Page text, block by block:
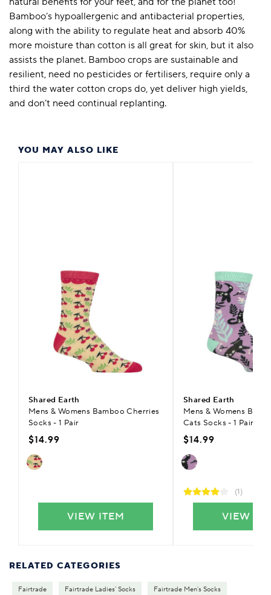
Bamboo’s hypoallergenic and antibacterial properties,
along with the ability to regulate heat and absorb 40%
more moisture than cotton is all great for skin, but it also
assists the planet. Bamboo crops are sustainable and
resilient, need no pesticides or fertilisers, require only a
third the water cotton crops do, yet deliver high yields,
and don’t need continual replanting.
YOU MAY ALSO LIKE
Shared Earth
Mens & Womens Bamboo Cherries
Socks - 1 Pair
$14.99
VIEW ITEM
Shared Earth
Mens & Womens
Cats Socks - 1 Pair
$14.99
(1)
VIEW
RELATED CATEGORIES
Fairtrade Fairtrade Ladies' Socks Fairtrade Men's Socks